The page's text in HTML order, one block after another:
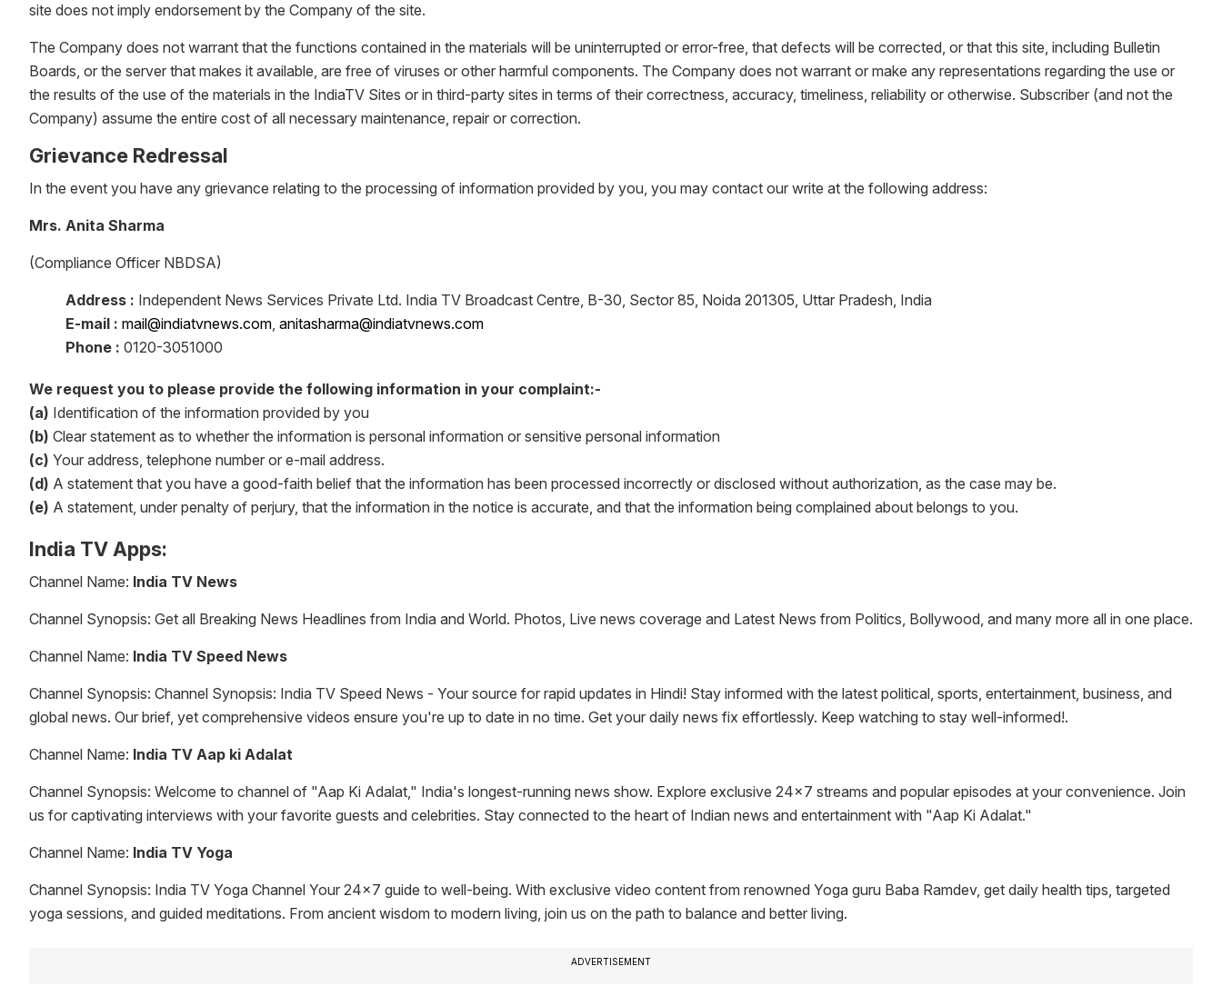
site does not imply endorsement by the Company of the site.
The Company does not warrant that the functions contained in the materials will be uninterrupted or error-free, that defects will be corrected, or that this site, including Bulletin
Boards, or the server that makes it available, are free of viruses or other harmful components. The Company does not warrant or make any representations regarding the use or
the results of the use of the materials in the IndiaTV Sites or in third-party sites in terms of their correctness, accuracy, timeliness, reliability or otherwise. Subscriber (and not the
Company) assume the entire cost of all necessary maintenance, repair or correction.
Grievance Redressal
In the event you have any grievance relating to the processing of information provided by you, you may contact our write at the following address:
Mrs. Anita Sharma
(Compliance Officer NBDSA)
Address : Independent News Services Private Ltd. India TV Broadcast Centre, B-30, Sector 85, Noida 201305, Uttar Pradesh, India
E-mail : mail@indiatvnews.com, anitasharma@indiatvnews.com
Phone : 0120-3051000
We request you to please provide the following information in your complaint:-
(a) Identification of the information provided by you
(b) Clear statement as to whether the information is personal information or sensitive personal information
(c) Your address, telephone number or e-mail address.
(d) A statement that you have a good-faith belief that the information has been processed incorrectly or disclosed without authorization, as the case may be.
(e) A statement, under penalty of perjury, that the information in the notice is accurate, and that the information being complained about belongs to you.
India TV Apps:
Channel Name: India TV News
Channel Synopsis: Get all Breaking News Headlines from India and World. Photos, Live news coverage and Latest News from Politics, Bollywood, and many more all in one place.
Channel Name: India TV Speed News
Channel Synopsis: Channel Synopsis: India TV Speed News - Your source for rapid updates in Hindi! Stay informed with the latest political, sports, entertainment, business, and
global news. Our brief, yet comprehensive videos ensure you're up to date in no time. Get your daily news fix effortlessly. Keep watching to stay well-informed!.
Channel Name: India TV Aap ki Adalat
Channel Synopsis: Welcome to channel of "Aap Ki Adalat," India's longest-running news show. Explore exclusive 24x7 streams and popular episodes at your convenience. Join
us for captivating interviews with your favorite guests and celebrities. Stay connected to the heart of Indian news and entertainment with "Aap Ki Adalat."
Channel Name: India TV Yoga
Channel Synopsis: India TV Yoga Channel Your 24x7 guide to well-being. With exclusive video content from renowned Yoga guru Baba Ramdev, get daily health tips, targeted
yoga sessions, and guided meditations. From ancient wisdom to modern living, join us on the path to balance and better living.
ADVERTISEMENT